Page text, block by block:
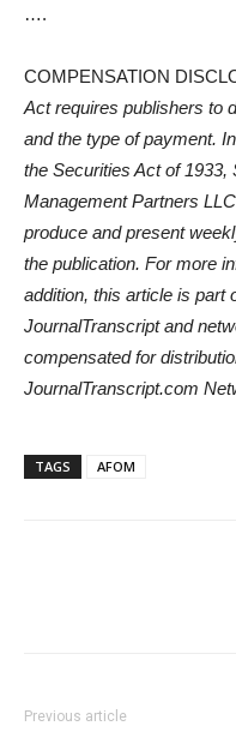
….
COMPENSATION
Act requires publishers to
and the type of payment.
the Securities Act of 1933,
Management Partners
produce and present
the publication. For more
addition, this article is part
JournalTranscript and
compensated for
JournalTranscript.com
TAGS AFOM
Previous article